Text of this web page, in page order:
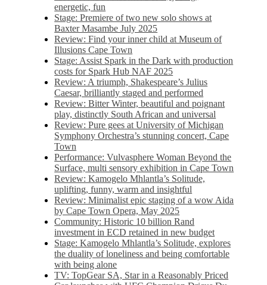
energetic, fun
Stage: Premiere of two new solo shows at
Baxter Masambe July 2025
Review: Find your inner child at Museum of
Illusions Cape Town
Stage: Assist Spark in the Dark with production
costs for Spark Hub NAF 2025
Review: A triumph, Shakespeare’s Julius
Caesar, brilliantly staged and performed
Review: Bitter Winter, beautiful and poignant
play, distinctly South African and universal
Review: Pure gees at University of Michigan
Symphony Orchestra’s stunning concert, Cape
Town
Performance: Vulvasphere Woman Beyond the
Surface, multi sensory exhibition in Cape Town
Review: Kamogelo Mhlantla’s Solitude,
uplifting, funny, warm and insightful
Review: Minimalist epic staging of a wow Aida
by Cape Town Opera, May 2025
Community: Historic 10 billion Rand
investment in ECD retained in new budget
Stage: Kamogelo Mhlantla’s Solitude, explores
the duality of loneliness and being comfortable
with being alone
TV: TopGear SA, Star in a Reasonably Priced